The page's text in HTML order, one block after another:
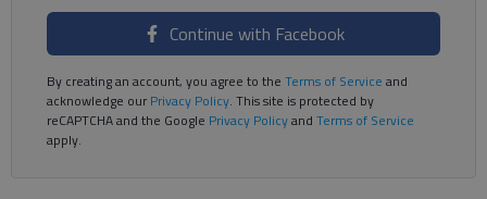
Continue with Facebook
By creating an account, you agree to the Terms of Service and
acknowledge ourPrivacy Policy. This site is protected by
reCAPTCHA and the Google Privacy Policyand Terms of Service
apply.